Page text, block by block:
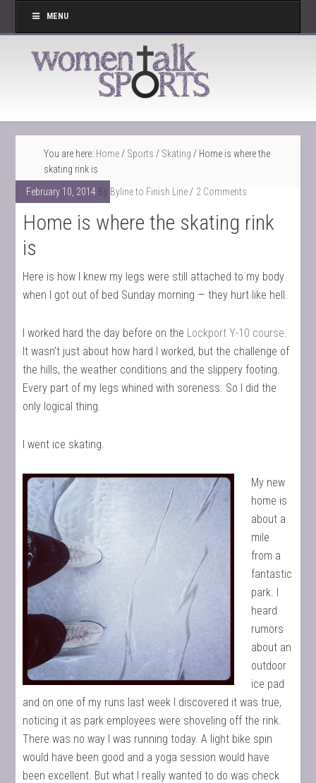
MENU
You are here: Home / Sports / Skating / Home is where the
skating rink is
February 10, 2014 By Byline to Finish Line 2 Comments
Home is where the skating rink
is
Here is how I knew my legs were still attached to my body
when I got out of bed Sunday morning — they hurt like hell.
I worked hard the day before on the Lockport Y-10 course.
It wasn’t just about how hard I worked, but the challenge of
the hills, the weather conditions and the slippery footing.
Every part of my legs whined with soreness. So I did the
only logical thing.
I went ice skating.
My new
home is
about a
mile
from a
fantastic
park. I
heard
rumors
about an
outdoor
ice pad
and on one of my runs last week I discovered it was true,
noticing it as park employees were shoveling off the rink.
There was no way I was running today. A light bike spin
would have been good and a yoga session would have
been excellent. But what I really wanted to do was check